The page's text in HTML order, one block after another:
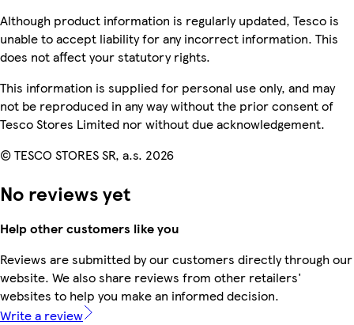
Although product information is regularly updated, Tesco is
unable to accept liability for any incorrect information. This
does not affect your statutory rights.
This information is supplied for personal use only, and may
not be reproduced in any way without the prior consent of
Tesco Stores Limited nor without due acknowledgement.
© TESCO STORES SR, a.s. 2026
No reviews yet
Help other customers like you
Reviews are submitted by our customers directly through our
website. We also share reviews from other retailers'
websites to help you make an informed decision.
Write a review